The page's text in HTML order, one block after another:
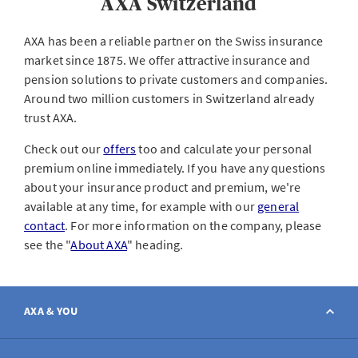
AXA has been a reliable partner on the Swiss insurance
market since 1875. We offer attractive insurance and
pension solutions to private customers and companies.
Around two million customers in Switzerland already
trust AXA.
Check out ourofferstoo and calculate your personal
premium online immediately. If you have any questions
about your insurance product and premium, we're
available at any time, for example with our general
contact. For more information on the company, please
see the "About AXA" heading.
AXA & YOU